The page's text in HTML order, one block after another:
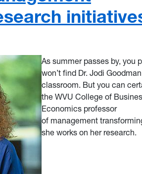
As summer passes by, you
won’t find Dr. Jodi
classroom. But you can
the WVU College of
Economics professor
of management
she works on her research.